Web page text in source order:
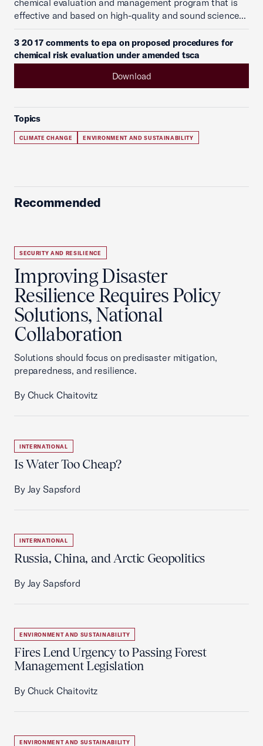
chemical evaluation and management program that is
effective and based on high-quality and sound science...
3 20 17 comments to epa on proposed procedures for
chemical risk evaluation under amended tsca
Download
Topics
CLIMATE CHANGE ENVIRONMENT AND SUSTAINABILITY
Recommended
SECURITY AND RESILIENCE
Improving Disaster
Resilience Requires Policy
Solutions, National
Collaboration
Solutions should focus on predisaster mitigation,
preparedness, and resilience.
By Chuck Chaitovitz
INTERNATIONAL
Is Water Too Cheap?
By Jay Sapsford
INTERNATIONAL
Russia, China, and Arctic Geopolitics
By Jay Sapsford
ENVIRONMENT AND SUSTAINABILITY
Fires Lend Urgency to Passing Forest
Management Legislation
By Chuck Chaitovitz
ENVIRONMENT AND SUSTAINABILITY